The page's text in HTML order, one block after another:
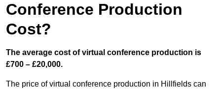
Conference Production
Cost?
The average cost of virtual conference production is
£700 – £20,000.
The price of virtual conference production in Hillfields can